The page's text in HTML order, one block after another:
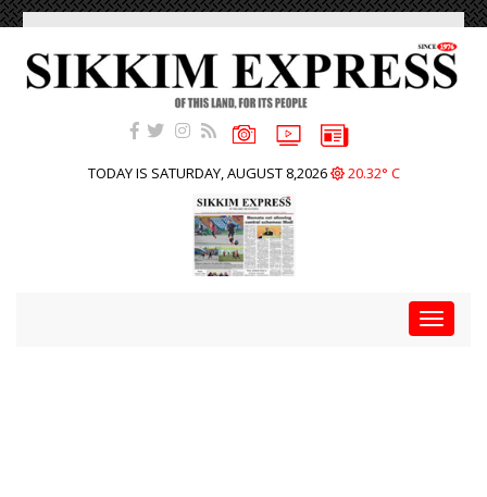
TODAY IS SATURDAY, AUGUST 8,2026 20.32° C
Toggle